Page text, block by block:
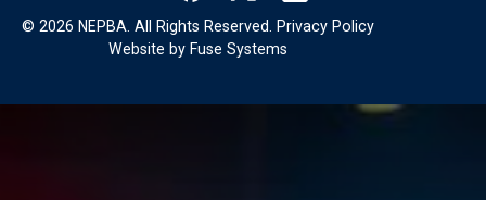
© 2026 NEPBA. All Rights Reserved.
Privacy Policy
Website by Fuse Systems